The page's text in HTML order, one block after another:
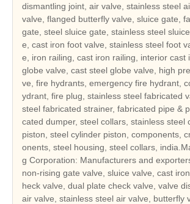
dismantling joint, air valve, stainless steel air valve, butterfly
valve, flanged butterfly valve, sluice gate,
gate, steel sluice gate, stainless steel
e, cast iron foot valve, stainless steel foot
e, iron railing, cast iron railing, interior cast
globe valve, cast steel globe valve, high
ve, fire hydrants, emergency fire hydrant,
ydrant, fire plug, stainless steel fabricated
steel fabricated strainer, fabricated pipe &
cated dumper, steel collars, stainless steel
piston, steel cylinder piston, components,
onents, steel housing, steel collars,
g Corporation: Manufacturers and
non-rising gate valve, sluice valve, cast
heck valve, dual plate check valve, valve
air valve, stainless steel air valve, butterfly